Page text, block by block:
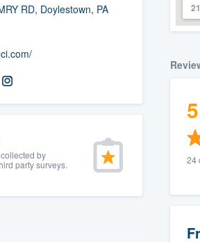
RD, Doylestown, PA
by
party surveys.
5
24